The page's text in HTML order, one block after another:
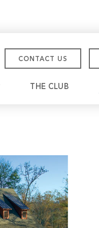
CONTACT US
THE CLUB